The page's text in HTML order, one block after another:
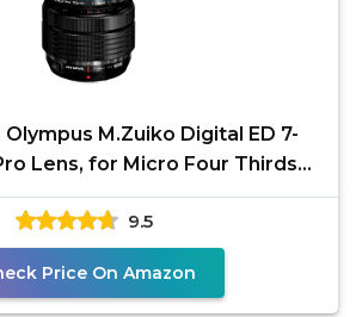
Olympus M.Zuiko Digital ED 7-
Lens, for Micro Four Thirds
Cameras
9.5
Price On Amazon